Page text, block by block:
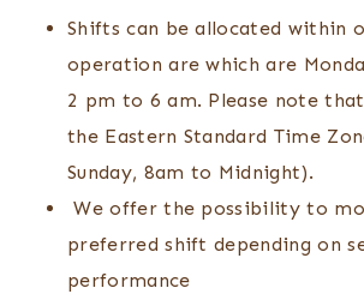
Shifts can be allocated within
operation are which are
2 pm to 6 am. Please note
the Eastern Standard Time
Sunday, 8am to Midnight).
We offer the possibility to
preferred shift depending on
performance